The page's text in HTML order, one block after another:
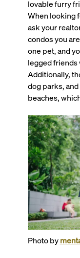
lovable furry
When looking
ask your
condos you
one pet, and
legged friends
Additionally,
dog parks,
beaches,
Photo by